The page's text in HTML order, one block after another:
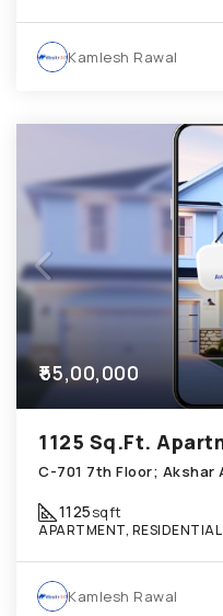
Kamlesh Rawal
₹55,00,000
1125sqft
APARTMENT, RESIDENTIAL
Kamlesh Rawal